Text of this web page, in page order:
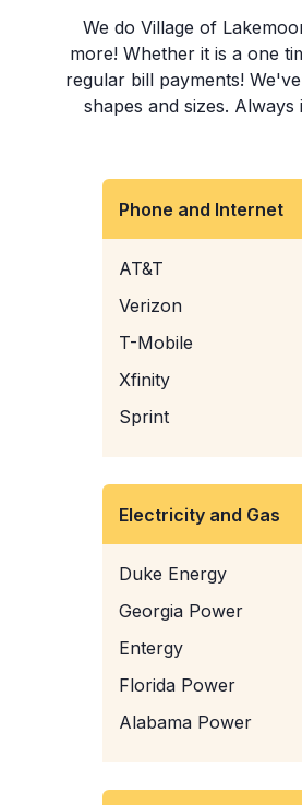
We do Village of
more! Whether it is a one
regular bill payments!
shapes and sizes. Always
Phone and Internet
AT&T
Verizon
T-Mobile
Xfinity
Sprint
Electricity and Gas
Duke Energy
Georgia Power
Entergy
Florida Power
Alabama Power